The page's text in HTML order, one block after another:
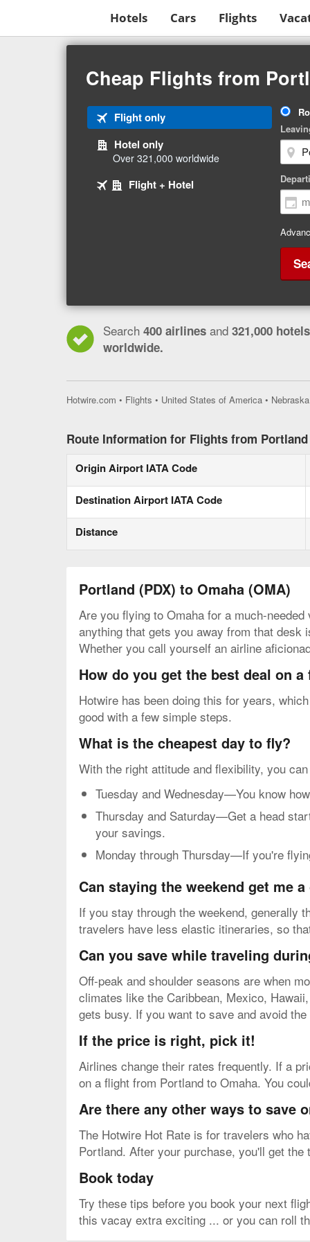
Hotels Cars Flights
Cheap Flights from
Flight onlyTab
1
3
Hotel only
Over 321,000 worldwide
2
Flight + Hotel
Search 400 airlines and 321,000 hotels
worldwide.
Hotwire.com • Flights • United States of America • Nebraska
Route Information for Flights from Portland
Origin Airport IATA Code
Destination Airport IATA Code
Distance
Portland (PDX) to Omaha (OMA)
Are you flying to Omaha for a much-
anything that gets you away from that
Whether you call yourself an airline
How do you get the best deal on
Hotwire has been doing this for years,
good with a few simple steps.
What is the cheapest day to fly?
With the right attitude and flexibility, you
Tuesday and Wednesday—You know
Thursday and Saturday—Get a head
your savings.
Monday through Thursday—If you're
Can staying the weekend get me
If you stay through the weekend, generally
travelers have less elastic itineraries, so
Can you save while traveling
Off-peak and shoulder seasons are when
climates like the Caribbean, Mexico,
gets busy. If you want to save and avoid
If the price is right, pick it!
Airlines change their rates frequently. If a
on a flight from Portland to Omaha. You
Are there any other ways to save
The Hotwire Hot Rate is for travelers who
Portland. After your purchase, you'll get
Book today
Try these tips before you book your next
this vacay extra exciting ... or you can roll